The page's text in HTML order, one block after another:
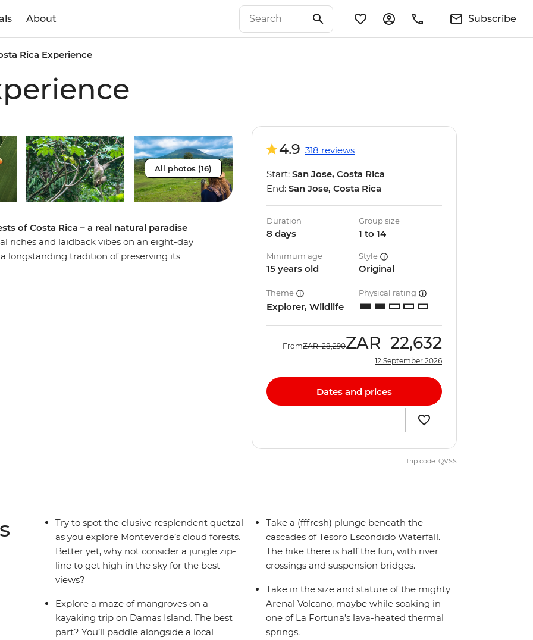
About Subscribe
Rica Experience
All photos (16)
of Costa Rica – a real natural paradise
riches and laidback vibes on an eight-day
longstanding tradition of preserving its
4.9 318 reviews
Start: San Jose, Costa Rica
End: San Jose, Costa Rica
Duration
8 days
Group size
1 to 14
Minimum age
15 years old
Style
Original
Theme
Explorer, Wildlife
Physical rating
FromZAR 28,290ZAR 22,632
12 September 2026
Dates and prices
Trip code: QVSS
Try to spot the elusive resplendent quetzal
as you explore Monteverde’s cloud forests.
Better yet, why not consider a jungle zip-
line to get high in the sky for the best
views?
Explore a maze of mangroves on a
kayaking trip on Damas Island. The best
part? You’ll paddle alongside a local
Take a (fffresh) plunge beneath the
cascades of Tesoro Escondido Waterfall.
The hike there is half the fun, with river
crossings and suspension bridges.
Take in the size and stature of the mighty
Arenal Volcano, maybe while soaking in
one of La Fortuna’s lava-heated thermal
springs.